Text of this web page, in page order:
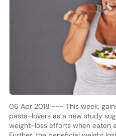
06 Apr 2018 --- This week,
pasta-lovers as a new study
weight-loss efforts when eaten